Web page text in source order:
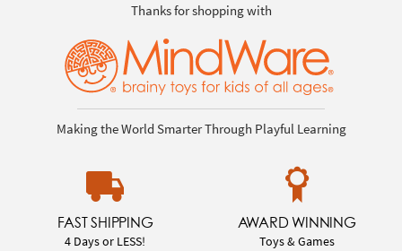
Thanks for shopping with
Making the World Smarter Through Playful Learning
FAST SHIPPING
4 Days or LESS!
AWARD WINNING
Toys & Games